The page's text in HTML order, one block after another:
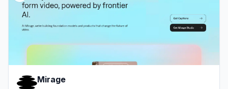
Mirage